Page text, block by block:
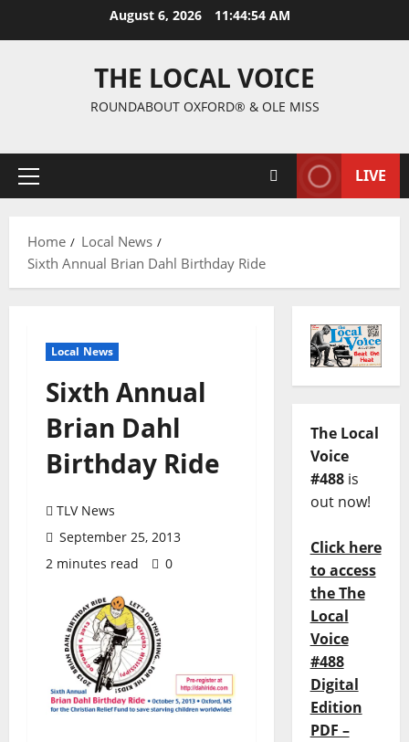
August 6, 2026 11:44:55 AM
THE LOCAL VOICE
ROUNDABOUT OXFORD® & OLE MISS
LIVE
Home
Local News
Sixth Annual Brian Dahl Birthday Ride
Local News
Sixth Annual
Brian Dahl
Birthday Ride
TLV News
September 25, 2013
2 minutes read
0
The Local
Voice
#488is
out now!
Click here
to access
the The
Local
Voice
#488
Digital
Edition
PDF –